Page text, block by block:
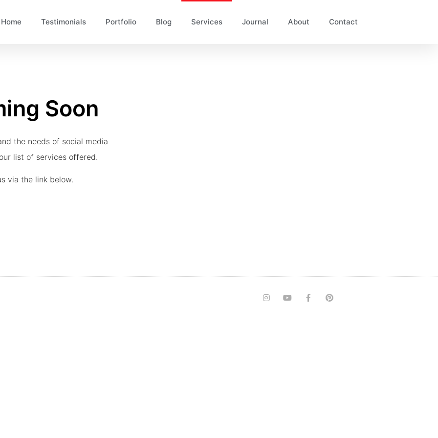
Home Testimonials Portfolio Blog Services Journal About Contact
Soon
the needs of social media
list of services offered.
via the link below.